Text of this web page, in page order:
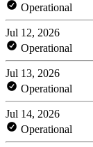
Operational
Jul 12, 2026
Operational
Jul 13, 2026
Operational
Jul 14, 2026
Operational